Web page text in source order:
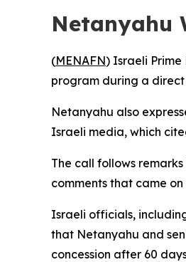
Netanyahu
(MENAFN) Israeli Prime
program during a
Netanyahu also
Israeli media, which
The call follows
comments that came
Israeli officials,
that Netanyahu and
concession after 60